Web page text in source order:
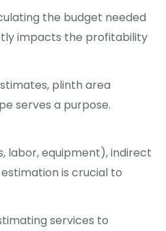
the budget needed
impacts the profitability
plinth area
serves a purpose.
labor, equipment), indirect
is crucial to
services to